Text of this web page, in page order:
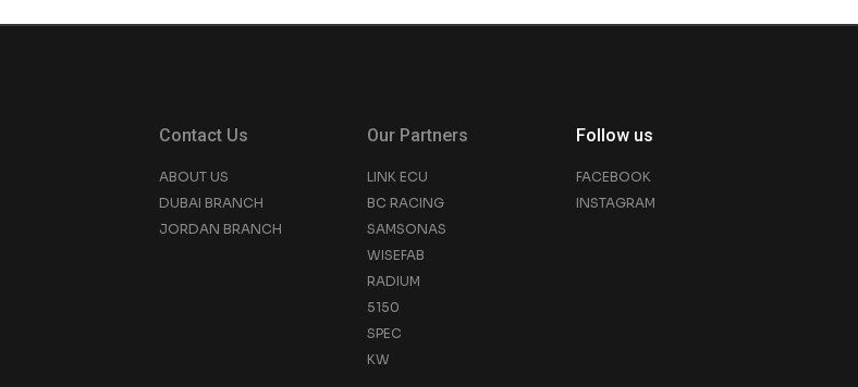
Contact Us
ABOUT US
DUBAI BRANCH
JORDAN BRANCH
Our Partners
LINK ECU
BC RACING
SAMSONAS
WISEFAB
RADIUM
5150
SPEC
KW
Follow us
FACEBOOK
INSTAGRAM